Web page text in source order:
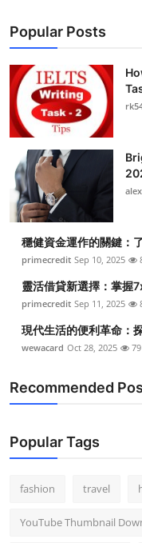
Popular Posts
alex
穩健資金運作的關鍵：
primecredit Sep 10, 2025
靈活借貸新選擇：掌握
primecredit Sep 11, 2025
現代生活的便利革命：
wewacard Oct 28, 2025 79
Recommended
Popular Tags
fashion travel
YouTube Thumbnail